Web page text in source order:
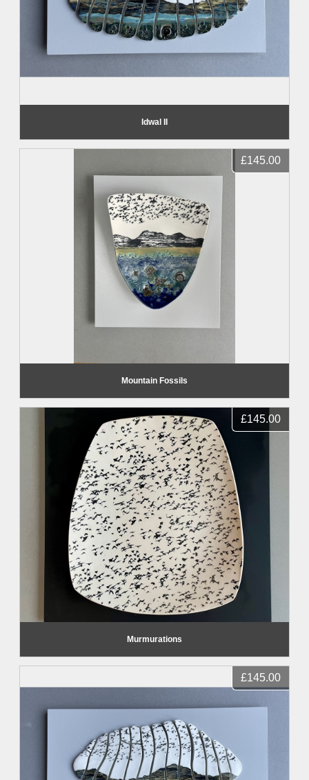
Idwal II
£145.00
Mountain Fossils
£145.00
Murmurations
£145.00